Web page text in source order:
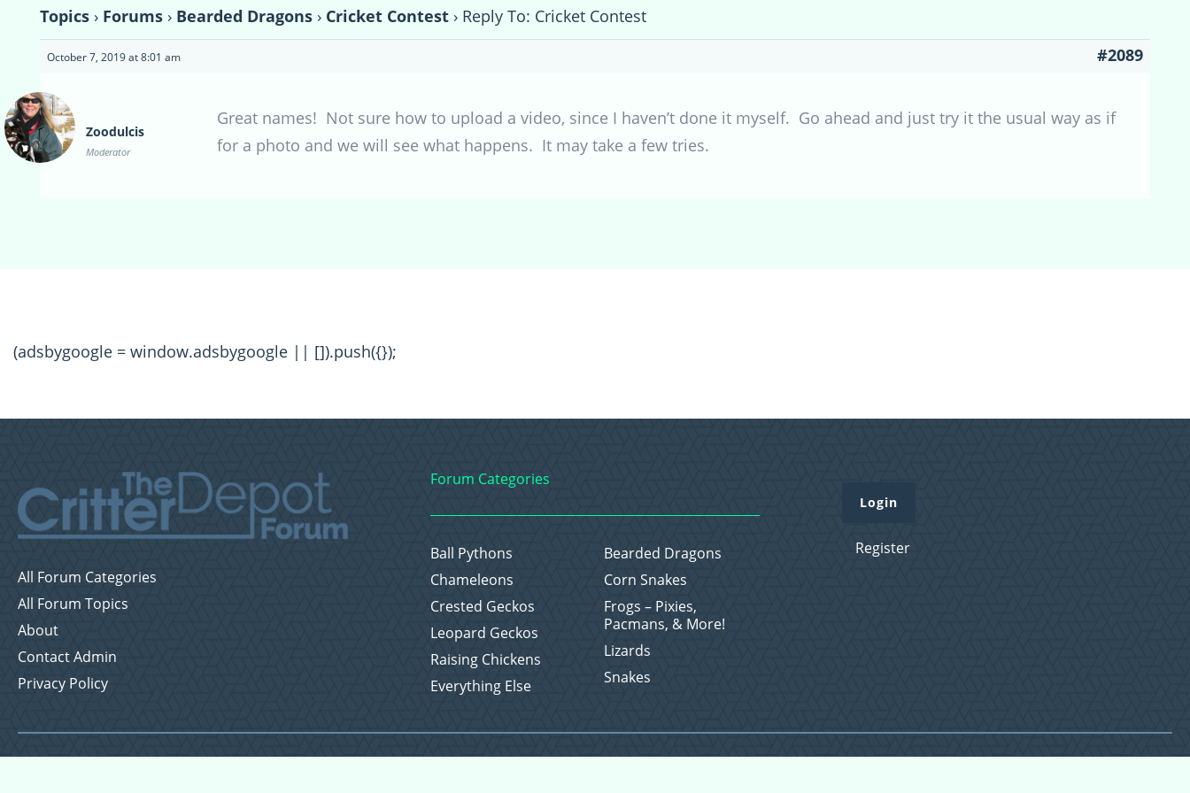
Topics › Forums › Bearded Dragons › Cricket Contest › Reply To: Cricket Contest
October 7, 2019 at 8:01 am #2089
Zoodulcis
Moderator
Great names! Not sure how to upload a video, since I haven’t done it myself. Go ahead and just try it the usual way as if
for a photo and we will see what happens. It may take a few tries.
(adsbygoogle = window.adsbygoogle || []).push({});
All Forum Categories
All Forum Topics
About
Contact Admin
Privacy Policy
Forum Categories
Ball Pythons
Bearded Dragons
Chameleons
Corn Snakes
Crested Geckos
Frogs – Pixies,
Pacmans, & More!
Leopard Geckos
Lizards
Raising Chickens
Snakes
Everything Else
Login
Register